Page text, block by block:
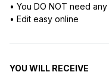
• You DO NOT need
• Edit easy online
YOU WILL RECEIVE